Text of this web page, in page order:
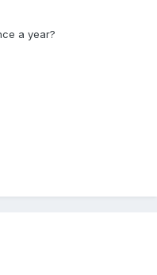
a year?